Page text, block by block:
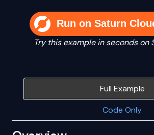
Run on Saturn
Try this example in seconds on
Full Example
Code Only